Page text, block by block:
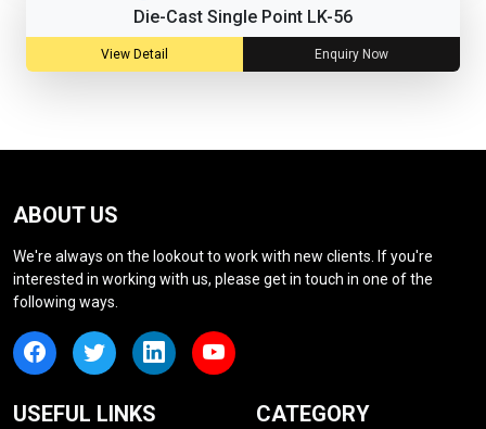
Die-Cast Single Point LK-56
View Detail Enquiry Now
ABOUT US
We're always on the lookout to work with new clients. If you're
interested in working with us, please get in touch in one of the
following ways.
USEFUL LINKS CATEGORY